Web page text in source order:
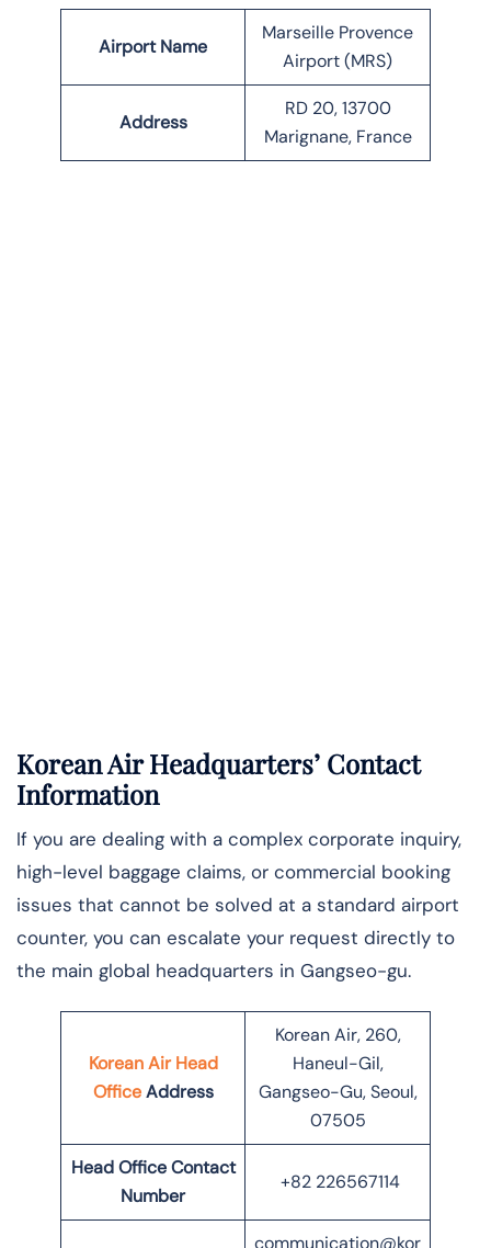
Airport Name
Marseille Provence
Airport (MRS)
Address
RD 20, 13700
Marignane, France
Korean Air Headquarters’ Contact
Information
If you are dealing with a complex corporate inquiry,
high-level baggage claims, or commercial booking
issues that cannot be solved at a standard airport
counter, you can escalate your request directly to
the main global headquarters in Gangseo-gu.
Korean Air Head
OfficeAddress
Korean Air, 260,
Haneul-Gil,
Gangseo-Gu, Seoul,
07505
Head Office Contact
Number
+82 226567114
communication@kor